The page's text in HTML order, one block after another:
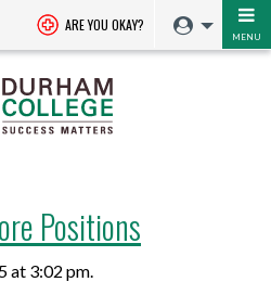
ARE YOU OKAY?
MENU
Positions
at 3:02 pm.